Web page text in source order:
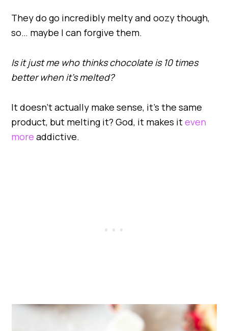
They do go incredibly melty and oozy though,
so… maybe I can forgive them.
Is it just me who thinks chocolate is 10 times
better when it’s melted?
It doesn’t actually make sense, it’s the same
product, but melting it? God, it makes iteven
more addictive.